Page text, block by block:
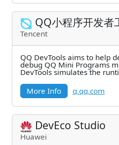
QQ小程序开发者
Tencent
QQ DevTools aims to help
debug QQ Mini Programs
DevTools simulates the
More Info
q.qq.com
DevEco Studio
Huawei